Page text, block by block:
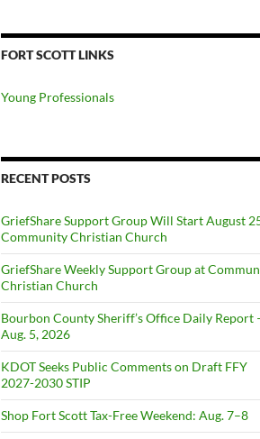
FORT SCOTT LINKS
Young Professionals
RECENT POSTS
GriefShare Support Group Will Start August
Community Christian Church
GriefShare Weekly Support Group at
Christian Church
Bourbon County Sheriff’s Office Daily Report
Aug. 5, 2026
KDOT Seeks Public Comments on Draft FFY
2027-2030 STIP
Shop Fort Scott Tax-Free Weekend: Aug. 7–8